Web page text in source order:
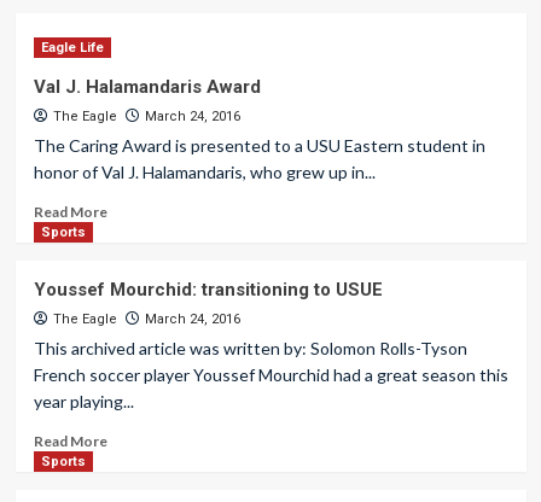
Eagle Life
Val J. Halamandaris Award
The Eagle March 24, 2016
The Caring Award is presented to a USU Eastern student in
honor of Val J. Halamandaris, who grew up in...
Read More
Sports
Youssef Mourchid: transitioning to USUE
The Eagle March 24, 2016
This archived article was written by: Solomon Rolls-Tyson
French soccer player Youssef Mourchid had a great season this
year playing...
Read More
Sports